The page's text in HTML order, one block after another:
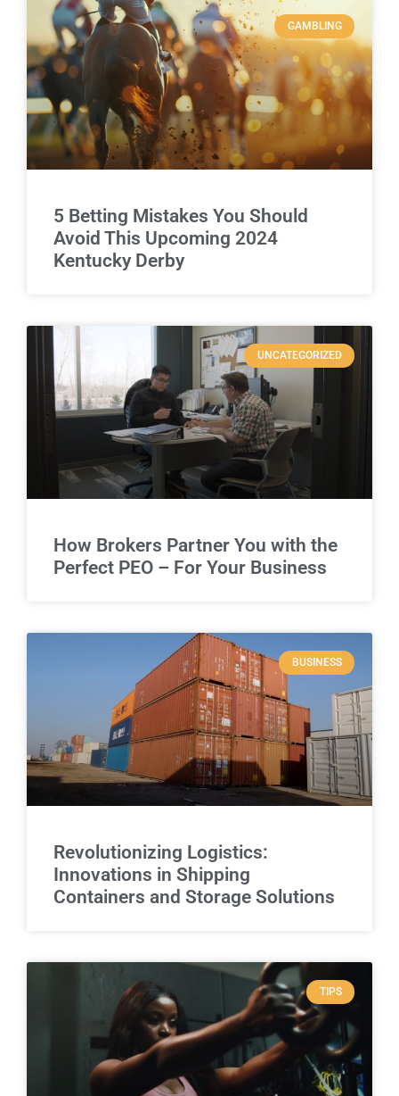
GAMBLING
5 Betting Mistakes You Should
Avoid This Upcoming 2024
Kentucky Derby
UNCATEGORIZED
How Brokers Partner You with the
Perfect PEO – For Your Business
BUSINESS
Revolutionizing Logistics:
Innovations in Shipping
Containers and Storage Solutions
TIPS